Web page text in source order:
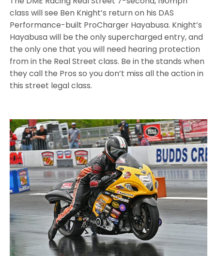
class will see Ben Knight’s return on his DAS
Performance-built ProCharger Hayabusa. Knight’s
Hayabusa will be the only supercharged entry, and
the only one that you will need hearing protection
from in the Real Street class. Be in the stands when
they call the Pros so you don’t miss all the action in
this street legal class.